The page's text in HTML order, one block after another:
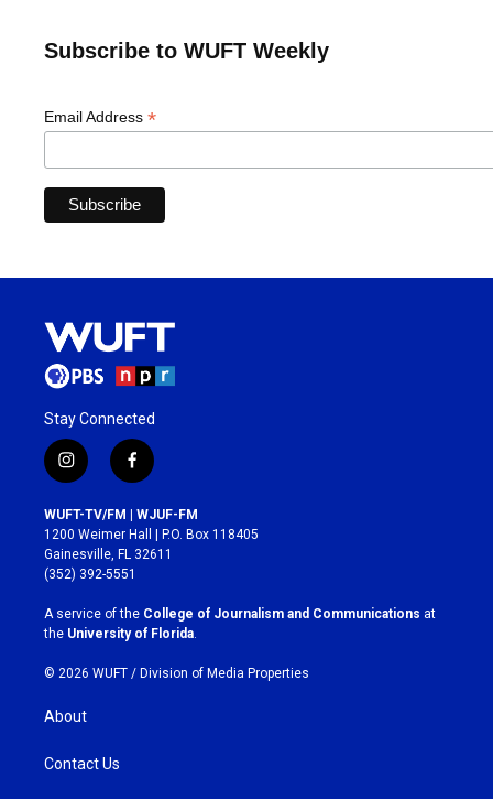
Subscribe to WUFT Weekly
Email Address *
Stay Connected
i
n
s
t
a
g
r
a
m
f
a
c
e
b
o
k
WUFT-TV/FM | WJUF-FM
1200 Weimer Hall | P.O. Box 118405
Gainesville, FL 32611
(352) 392-5551
A service of the College of Journalism and Communications at
the University of Florida
© 2026 WUFT / Division of Media Properties
About
Contact Us